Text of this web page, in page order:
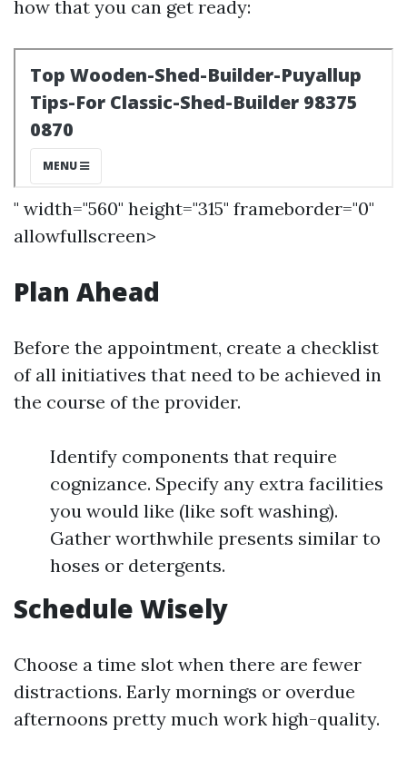
how that you can get ready:
" width="560" height="315" frameborder="0"
allowfullscreen>
Plan Ahead
Before the appointment, create a checklist
of all initiatives that need to be achieved in
the course of the provider.
Identify components that require
cognizance. Specify any extra facilities
you would like (like soft washing).
Gather worthwhile presents similar to
hoses or detergents.
Schedule Wisely
Choose a time slot when there are fewer
distractions. Early mornings or overdue
afternoons pretty much work high-quality.